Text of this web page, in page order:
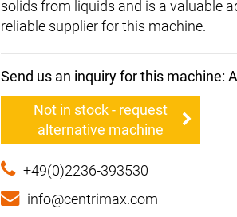
solids from liquids and is a valuable
reliable supplier for this machine.
Send us an inquiry for this machine:
Not in stock - request
alternative machine
+49(0)2236-393530
info@centrimax.com